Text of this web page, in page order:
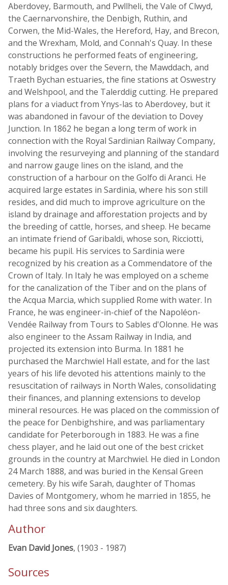
Aberdovey, Barmouth, and Pwllheli, the Vale of Clwyd,
the Caernarvonshire, the Denbigh, Ruthin, and
Corwen, the Mid-Wales, the Hereford, Hay, and Brecon,
and the Wrexham, Mold, and Connah's Quay. In these
constructions he performed feats of engineering,
notably bridges over the Severn, the Mawddach, and
Traeth Bychan estuaries, the fine stations at Oswestry
and Welshpool, and the Talerddig cutting. He prepared
plans for a viaduct from Ynys-las to Aberdovey, but it
was abandoned in favour of the deviation to Dovey
Junction. In 1862 he began a long term of work in
connection with the Royal Sardinian Railway Company,
involving the resurveying and planning of the standard
and narrow gauge lines on the island, and the
construction of a harbour on the Golfo di Aranci. He
acquired large estates in Sardinia, where his son still
resides, and did much to improve agriculture on the
island by drainage and afforestation projects and by
the breeding of cattle, horses, and sheep. He became
an intimate friend of Garibaldi, whose son, Ricciotti,
became his pupil. His services to Sardinia were
recognized by his creation as a Commendatore of the
Crown of Italy. In Italy he was employed on a scheme
for the canalization of the Tiber and on the plans of
the Acqua Marcia, which supplied Rome with water. In
France, he was engineer-in-chief of the Napoléon-
Vendée Railway from Tours to Sables d'Olonne. He was
also engineer to the Assam Railway in India, and
projected its extension into Burma. In 1881 he
purchased the Marchwiel Hall estate, and for the last
years of his life devoted his attentions mainly to the
resuscitation of railways in North Wales, consolidating
their finances, and planning extensions to develop
mineral resources. He was placed on the commission of
the peace for Denbighshire, and was parliamentary
candidate for Peterborough in 1883. He was a fine
chess player, and he laid out one of the best cricket
grounds in the country at Marchwiel. He died in London
24 March 1888, and was buried in the Kensal Green
cemetery. By his wife Sarah, daughter of Thomas
Davies of Montgomery, whom he married in 1855, he
had three sons and six daughters.
Author
Evan David Jones, (1903 - 1987)
Sources